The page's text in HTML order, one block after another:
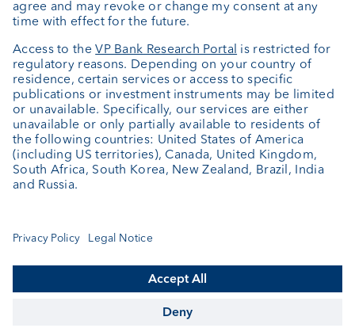
Portrait
News
Downloads
Client Feedback
Contact
Newsletter
Annual report
Cookie Settings
© VP Bank Ltd - all rights reserved.